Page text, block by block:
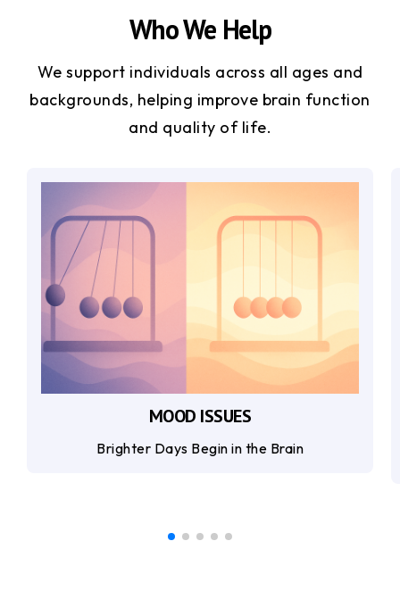
Who We Help
We support individuals across all ages and
backgrounds, helping improve brain function
and quality of life.
MOOD ISSUES
Brighter Days Begin in the Brain